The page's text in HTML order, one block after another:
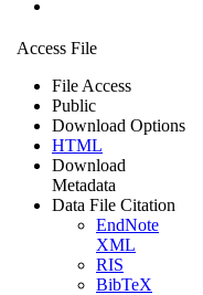
Access File
File Access
Public
Download Options
HTML
Download
Metadata
Data File Citation
EndNote
XML
RIS
BibTeX